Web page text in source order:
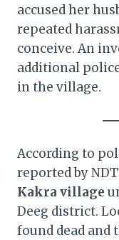
accused her
repeated
conceive. An
additional
in the village.
According to
reported by
Kakra village
Deeg district.
found dead